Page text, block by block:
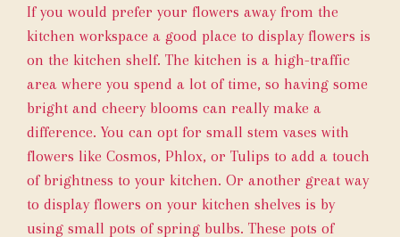
If you would prefer your flowers away from the
kitchen workspace a good place to display flowers is
on the kitchen shelf. The kitchen is a high-traffic
area where you spend a lot of time, so having some
bright and cheery blooms can really make a
difference. You can opt for small stem vases with
flowers like Cosmos, Phlox, or Tulips to add a touch
of brightness to your kitchen. Or another great way
to display flowers on your kitchen shelves is by
using small pots of spring bulbs. These pots of